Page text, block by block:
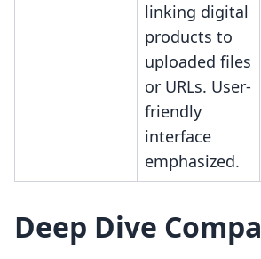
linking digital
products to
uploaded files
or URLs. User-
friendly
interface
emphasized.
Deep Dive